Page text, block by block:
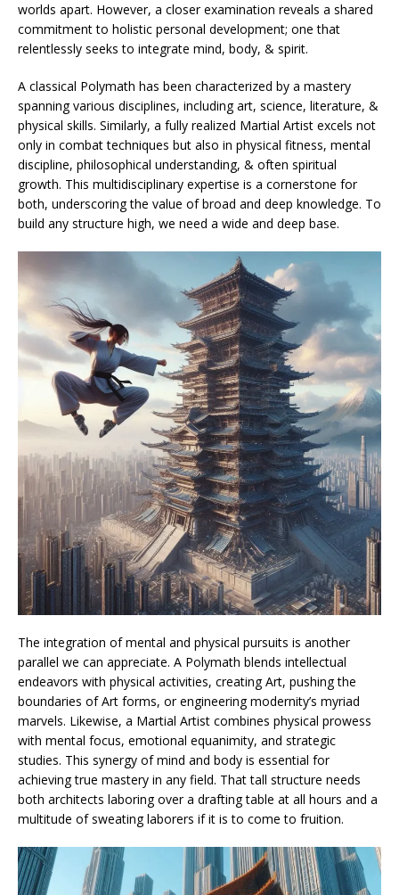
worlds apart. However, a closer examination reveals a shared
commitment to holistic personal development; one that
relentlessly seeks to integrate mind, body, & spirit.
A classical Polymath has been characterized by a mastery
spanning various disciplines, including art, science, literature, &
physical skills. Similarly, a fully realized Martial Artist excels not
only in combat techniques but also in physical fitness, mental
discipline, philosophical understanding, & often spiritual
growth. This multidisciplinary expertise is a cornerstone for
both, underscoring the value of broad and deep knowledge. To
build any structure high, we need a wide and deep base.
The integration of mental and physical pursuits is another
parallel we can appreciate. A Polymath blends intellectual
endeavors with physical activities, creating Art, pushing the
boundaries of Art forms, or engineering modernity’s myriad
marvels. Likewise, a Martial Artist combines physical prowess
with mental focus, emotional equanimity, and strategic
studies. This synergy of mind and body is essential for
achieving true mastery in any field. That tall structure needs
both architects laboring over a drafting table at all hours and a
multitude of sweating laborers if it is to come to fruition.